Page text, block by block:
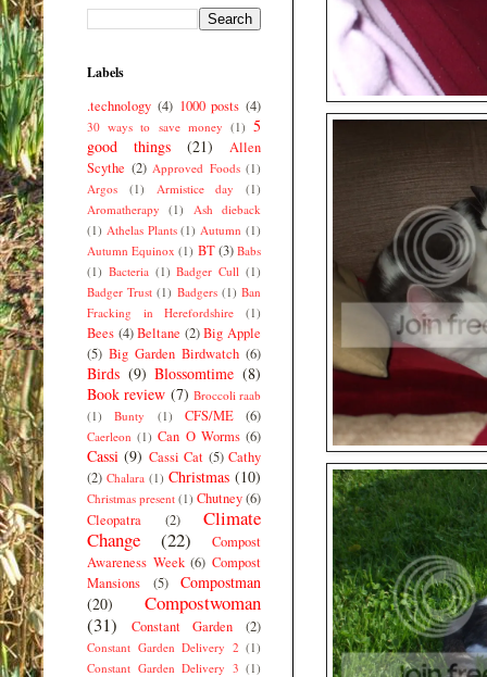
Labels
.technology (4) 1000 posts (4)
30 ways to save money (1) 5
good things
(21)
Allen
Scythe (2) Approved Foods (1)
Argos
(1) Armistice day
(1)
Aromatherapy
(1)
Ash dieback
(1) Athelas Plants (1) Autumn (1)
Autumn Equinox (1) BT(3) Babs
(1) Bacteria (1) Badger Cull (1)
Badger Trust (1) Badgers (1) Ban
Fracking in Herefordshire
(1)
Bees (4) Beltane (2) Big Apple
(5) Big Garden Birdwatch (6)
Birds (9) Blossomtime (8)
Book review (7) Broccoli raab
(1)
Bunty (1) CFS/ME (6)
Caerleon (1) Can O Worms (6)
Cassi (9) Cassi Cat (5) Cathy
(2) Chalara (1) Christmas (10)
Christmas present (1) Chutney(6)
Cleopatra
(2)
Climate
Change
(22)
Compost
Awareness Week (6) Compost
Mansions
(5)
Compostman
(20)
Compostwoman
(31)
Constant Garden (2)
Constant Garden Delivery 2 (1)
Constant Garden Delivery 3 (1)